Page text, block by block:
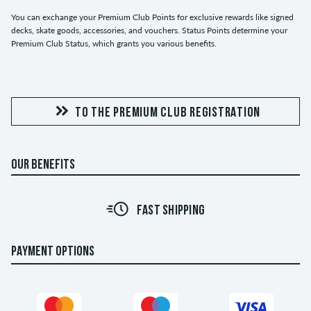
You can exchange your Premium Club Points for exclusive rewards like signed
decks, skate goods, accessories, and vouchers. Status Points determine your
Premium Club Status, which grants you various benefits.
TO THE PREMIUM CLUB REGISTRATION
OUR BENEFITS
FAST SHIPPING
PAYMENT OPTIONS